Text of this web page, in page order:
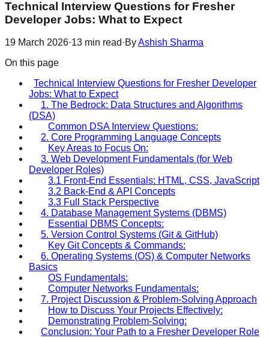
Technical Interview Questions for Fresher
Developer Jobs: What to Expect
19 March 2026·13 min read ·ByAshish Sharma
On this page
Technical Interview Questions for Fresher Developer
Jobs: What to Expect
1. The Bedrock: Data Structures and Algorithms
(DSA)
Common DSA Interview Questions:
2. Core Programming Language Concepts
Key Areas to Focus On:
3. Web Development Fundamentals (for Web
Developer Roles)
3.1 Front-End Essentials: HTML, CSS, JavaScript
3.2 Back-End & API Concepts
3.3 Full Stack Perspective
4. Database Management Systems (DBMS)
Essential DBMS Concepts:
5. Version Control Systems (Git & GitHub)
Key Git Concepts & Commands:
6. Operating Systems (OS) & Computer Networks
Basics
OS Fundamentals:
Computer Networks Fundamentals:
7. Project Discussion & Problem-Solving Approach
How to Discuss Your Projects Effectively:
Demonstrating Problem-Solving:
Conclusion: Your Path to a Fresher Developer Role